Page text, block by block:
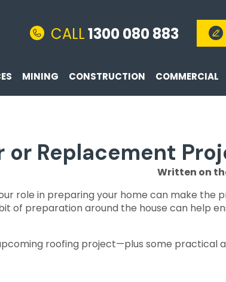
CALL1300 080 883
MINING CONSTRUCTION COMMERCIAL
or Replacement
Written on
role in preparing your home can make the
of preparation around the house can help
roofing project—plus some practical